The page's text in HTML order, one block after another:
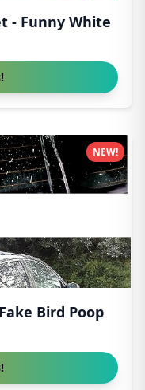
- Funny White
Bird Poop
NEW!